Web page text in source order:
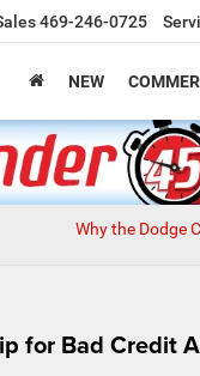
469-246-0725
NEW
Why the Dodge
for Bad Credit